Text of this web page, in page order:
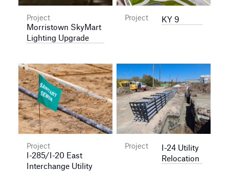
Project
Morristown SkyMart
Lighting Upgrade
Project KY 9
Project
I-285/I-20 East
Interchange Utility
Project
I-24 Utility
Relocation